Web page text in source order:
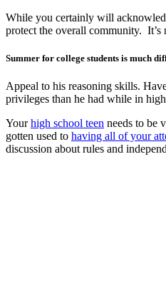
While you certainly will
protect the overall community. It’s
Summer for college students is much
Appeal to his reasoning skills.
privileges than he had while in
Yourhigh school teen needs to be
gotten used to having all of your
discussion about rules and